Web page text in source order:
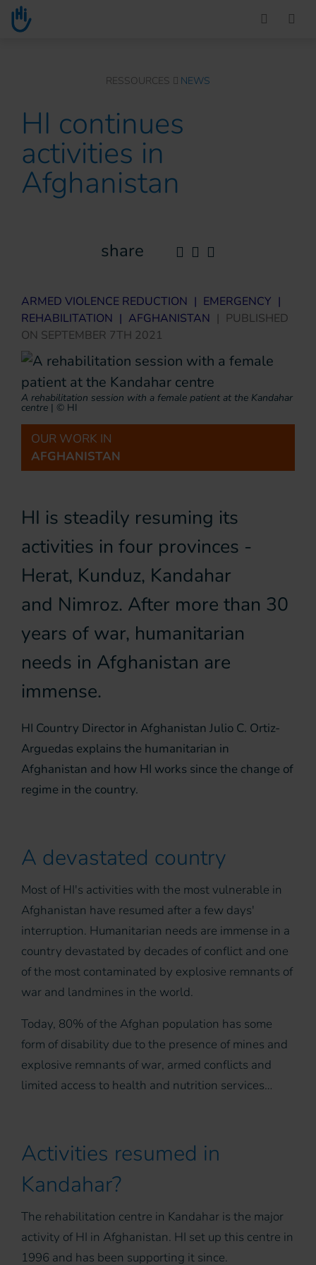
Go to main content
RESSOURCES NEWS
HI continues
activities in
Afghanistan
share
ARMED VIOLENCE REDUCTION | EMERGENCY |
REHABILITATION | AFGHANISTAN | PUBLISHED
ON SEPTEMBER 7TH 2021
A rehabilitation session with a female patient at the Kandahar
centre | © HI
OUR WORK IN
AFGHANISTAN
HI is steadily resuming its
activities in four provinces -
Herat, Kunduz, Kandahar
and Nimroz. After more than 30
years of war, humanitarian
needs in Afghanistan are
immense.
HI Country Director in Afghanistan Julio C. Ortiz-
Arguedas explains the humanitarian in
Afghanistan and how HI works since the change of
regime in the country.
A devastated country
Most of HI's activities with the most vulnerable in
Afghanistan have resumed after a few days'
interruption. Humanitarian needs are immense in a
country devastated by decades of conflict and one
of the most contaminated by explosive remnants of
war and landmines in the world.
Today, 80% of the Afghan population has some
form of disability due to the presence of mines and
explosive remnants of war, armed conflicts and
limited access to health and nutrition services…
Activities resumed in
Kandahar?
The rehabilitation centre in Kandahar is the major
activity of HI in Afghanistan. HI set up this centre in
1996 and has been supporting it since.